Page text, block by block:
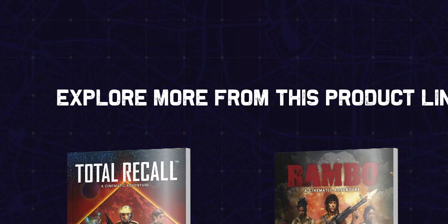
Explore more from this product